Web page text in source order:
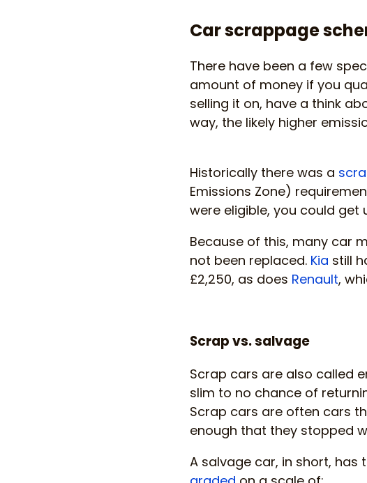
Car scrappage
There have been a few
amount of money if you
selling it on, have a think
way, the likely higher
Historically there was a
Emissions Zone)
were eligible, you could get
Because of this, many car
not been replaced. Kia still
£2,250, as does Renault,
Scrap vs. salvage
Scrap cars are also called
slim to no chance of
Scrap cars are often cars
enough that they stopped
A salvage car, in short, has